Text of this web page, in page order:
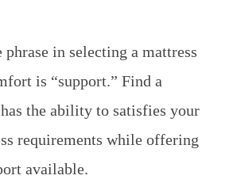
phrase in selecting a mattress
is “support.” Find a
the ability to satisfies your
requirements while offering
available.